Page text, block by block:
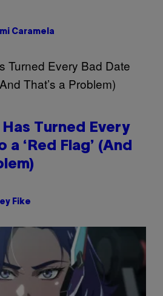
Caramela
Turned Every
a ‘Red Flag’ (And
Fike